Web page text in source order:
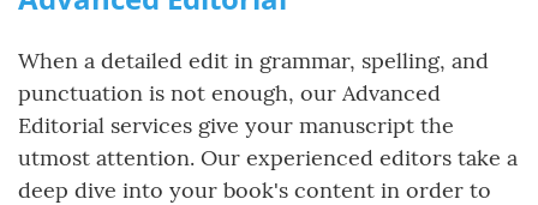
When a detailed edit in grammar, spelling, and
punctuation is not enough, our Advanced
Editorial services give your manuscript the
utmost attention. Our experienced editors take a
deep dive into your book's content in order to